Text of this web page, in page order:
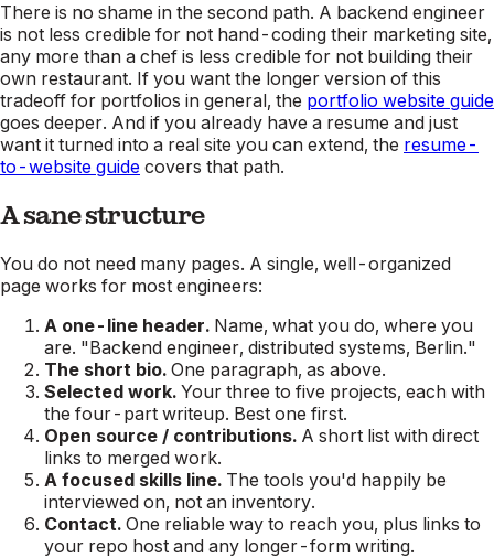
There is no shame in the second path. A backend engineer
is not less credible for not hand-coding their marketing site,
any more than a chef is less credible for not building their
own restaurant. If you want the longer version of this
tradeoff for portfolios in general, the portfolio website guide
goes deeper. And if you already have a resume and just
want it turned into a real site you can extend, the resume-
to-website guide covers that path.
A sane structure
You do not need many pages. A single, well-organized
page works for most engineers:
A one-line header. Name, what you do, where you
are. "Backend engineer, distributed systems, Berlin."
The short bio. One paragraph, as above.
Selected work. Your three to five projects, each with
the four-part writeup. Best one first.
Open source / contributions. A short list with direct
links to merged work.
A focused skills line. The tools you'd happily be
interviewed on, not an inventory.
Contact. One reliable way to reach you, plus links to
your repo host and any longer-form writing.